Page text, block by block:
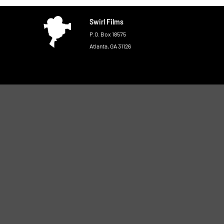
Swirl Films
P.O. Box 18575
Atlanta, GA 31126